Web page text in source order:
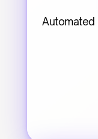
Automated